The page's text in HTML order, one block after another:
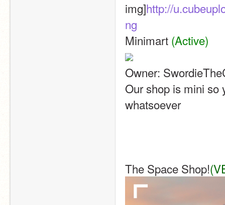
img]http://
ng
Minimart (Active)
Owner:
Our shop is mini so
whatsoever
The Space Shop!